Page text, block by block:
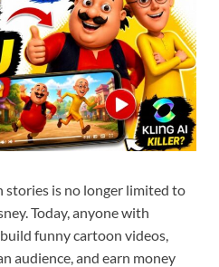
is no longer limited to
Today, anyone with
funny cartoon videos,
audience, and earn money